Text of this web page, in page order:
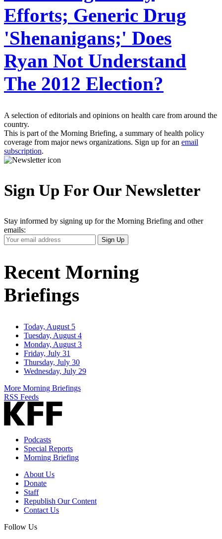
Efforts; Generic Drug
'Shenanigans;' Does
Ryan Not Understand
The 2012 Election?
A selection of editorials and opinions on health care from around the
country.
This is part of the Morning Briefing, a summary of health policy
coverage from major news organizations. Sign up for an email
subscription.
Sign Up For Our Newsletter
Stay informed by signing up for the Morning Briefing and other
emails:
Your
Email
Sign Up
Recent Morning
Briefings
Today, August 5
Tuesday, August 4
Monday, August 3
Friday, July 31
Thursday, July 30
Wednesday, July 29
More Morning Briefings
RSS Feeds
Podcasts
Special Reports
Morning Briefing
About Us
Donate
Staff
Republish Our Content
Contact Us
Follow Us